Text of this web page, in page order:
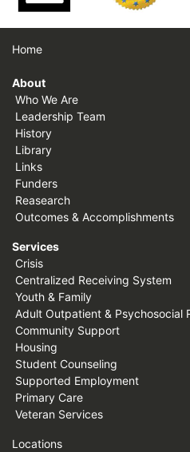
Home
About
Who We Are
Leadership Team
History
Library
Links
Funders
Reasearch
Outcomes & Accomplishments
Services
Crisis
Centralized Receiving System
Youth & Family
Adult Outpatient & Psychosocial
Community Support
Housing
Student Counseling
Supported Employment
Primary Care
Veteran Services
Locations